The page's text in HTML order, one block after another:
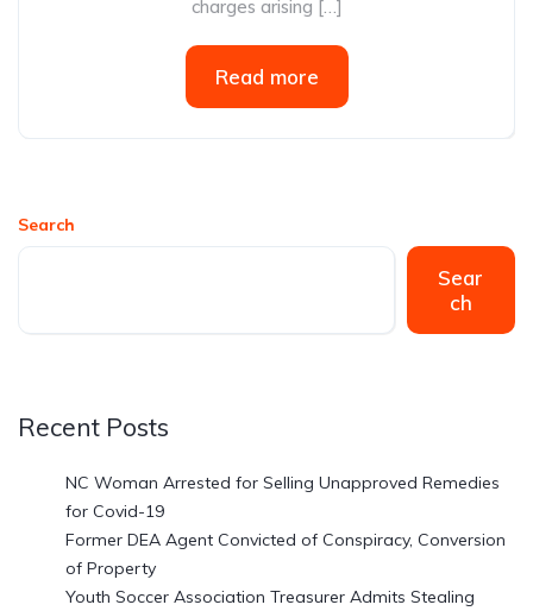
charges arising […]
Read more
Search
Sear
ch
Recent Posts
NC Woman Arrested for Selling Unapproved Remedies
for Covid-19
Former DEA Agent Convicted of Conspiracy, Conversion
of Property
Youth Soccer Association Treasurer Admits Stealing